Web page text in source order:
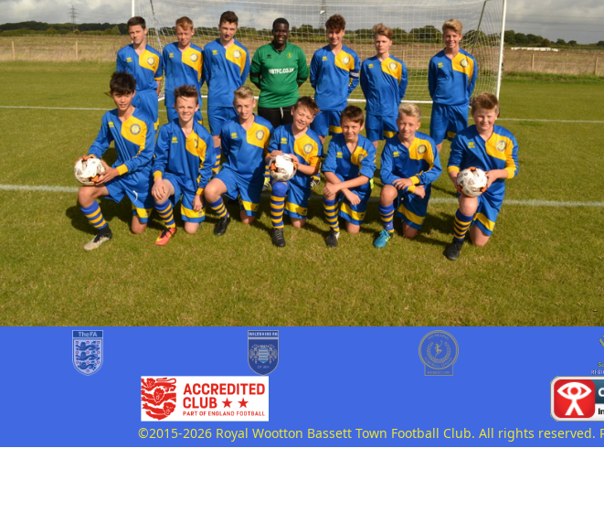
©2015-2026 Royal Wootton Bassett Town Football Club. All rights